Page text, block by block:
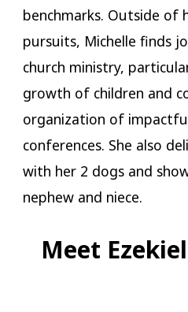
benchmarks. Outside of
pursuits, Michelle finds
church ministry,
growth of children and
organization of
conferences. She also
with her 2 dogs and
nephew and niece.
Meet